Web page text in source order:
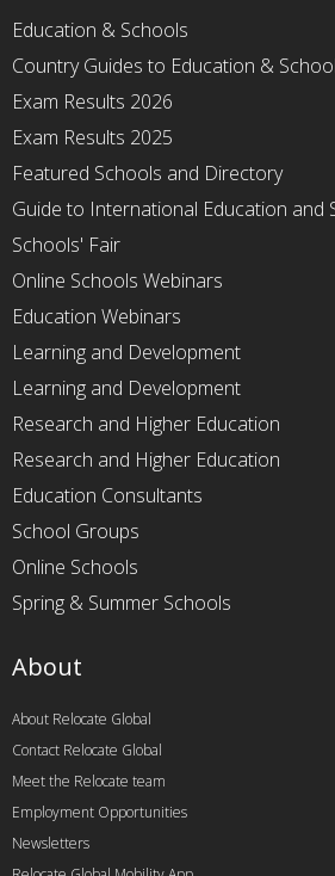
Education & Schools
Country Guides to Education &
Exam Results 2026
Exam Results 2025
Featured Schools and Directory
Guide to International Education and
Schools' Fair
Online Schools Webinars
Education Webinars
Learning and Development
Learning and Development
Research and Higher Education
Research and Higher Education
Education Consultants
School Groups
Online Schools
Spring & Summer Schools
About
About Relocate Global
Contact Relocate Global
Meet the Relocate team
Employment Opportunities
Newsletters